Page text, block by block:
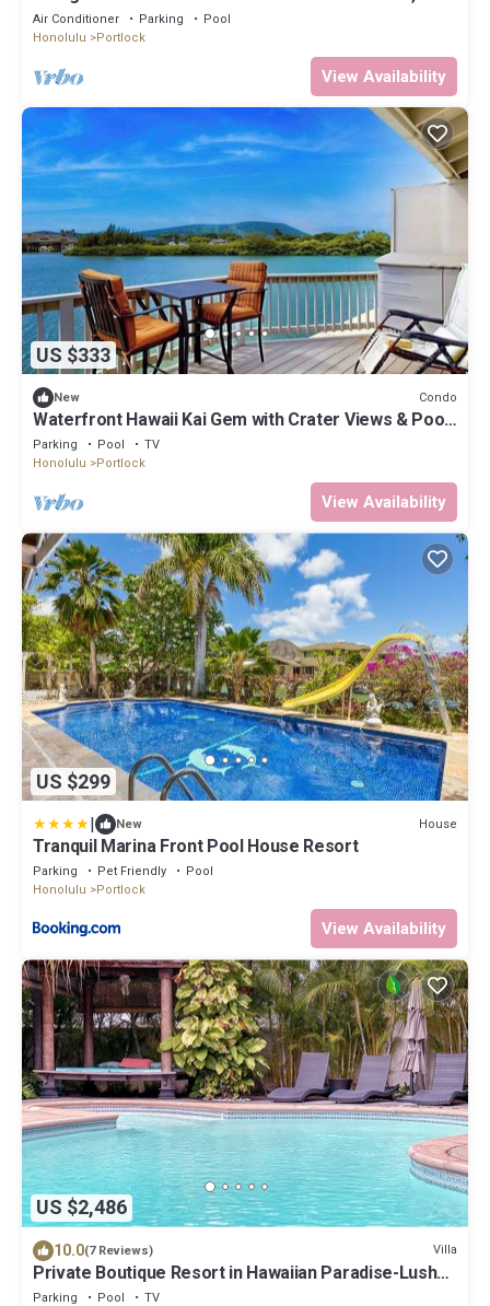
shopping, hiking!
Air Conditioner Parking
Pool
Honolulu
Portlock
View Availability
US $333
New Condo
Waterfront Hawaii Kai Gem with Crater Views & Pool
by the Beach
Parking Pool
TV
Honolulu
Portlock
View Availability
US $299
| New House
Tranquil Marina Front Pool House Resort
Parking Pet Friendly
Pool
Honolulu
Portlock
View Availability
US $2,486
10.0(7 Reviews) Villa
Private Boutique Resort in Hawaiian Paradise-Lush
Backyard, Pool, Wifi & BBQ!
Parking Pool
TV